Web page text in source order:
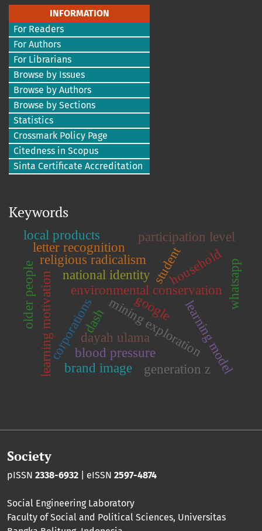
INFORMATION
For Readers
For Authors
For Librarians
Browse by Issues
Browse by Authors
Browse by Sections
Statistics
Crossmark Policy Page
Citedness in Scopus
Sinta Certificate Accreditation
Keywords
corporations
environmental conservation
mining explorationlearning model
learning motivation
student
dayah ulama
national identity
religious radicalism household
participation level
blood pressure
dash
older people
letter recognition
brand image generation z
local products
google whatsapp
Society
pISSN 2338-6932 | eISSN 2597-4874
Social Engineering Laboratory
Faculty of Social and Political Sciences, Universitas